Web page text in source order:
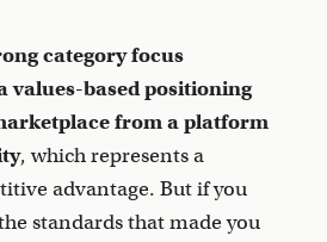
category focus
values-based positioning
from a platform
, which represents a
advantage. But if you
standards that made you